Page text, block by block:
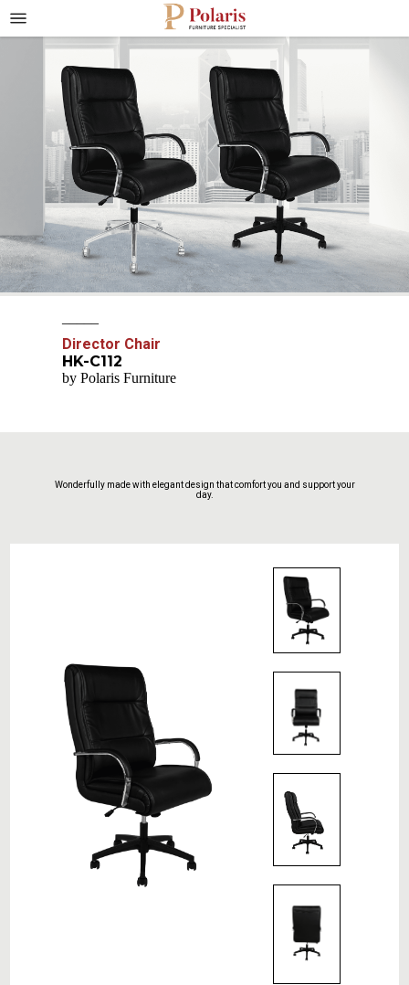
Director Chair
HK-C112
by Polaris Furniture
Wonderfully made with elegant design that comfort you and support your
day.